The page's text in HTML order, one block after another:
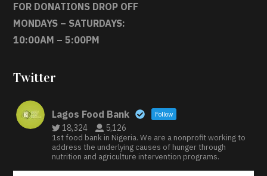
FOR DONATIONS DROP OFF
MONDAYS – SATURDAYS:
10:00AM – 5:00PM
Twitter
Lagos Food Bank Follow
18,324 5,126
1st food bank in Nigeria. We are a nonprofit working to
address the underlying causes of hunger through
nutrition and agriculture intervention programs.